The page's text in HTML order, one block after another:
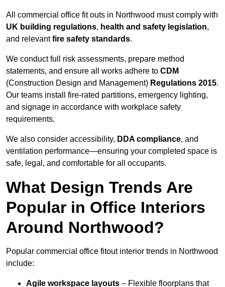
All commercial office fit outs in Northwood must comply with
UK building regulations, health and safety legislation,
and relevantfire safety standards.
We conduct full risk assessments, prepare method
statements, and ensure all works adhere to CDM
(Construction Design and Management) Regulations 2015.
Our teams install fire-rated partitions, emergency lighting,
and signage in accordance with workplace safety
requirements.
We also consider accessibility, DDA compliance, and
ventilation performance—ensuring your completed space is
safe, legal, and comfortable for all occupants.
What Design Trends Are
Popular in Office Interiors
Around Northwood?
Popular commercial office fitout interior trends in Northwood
include:
Agile workspace layouts – Flexible floorplans that